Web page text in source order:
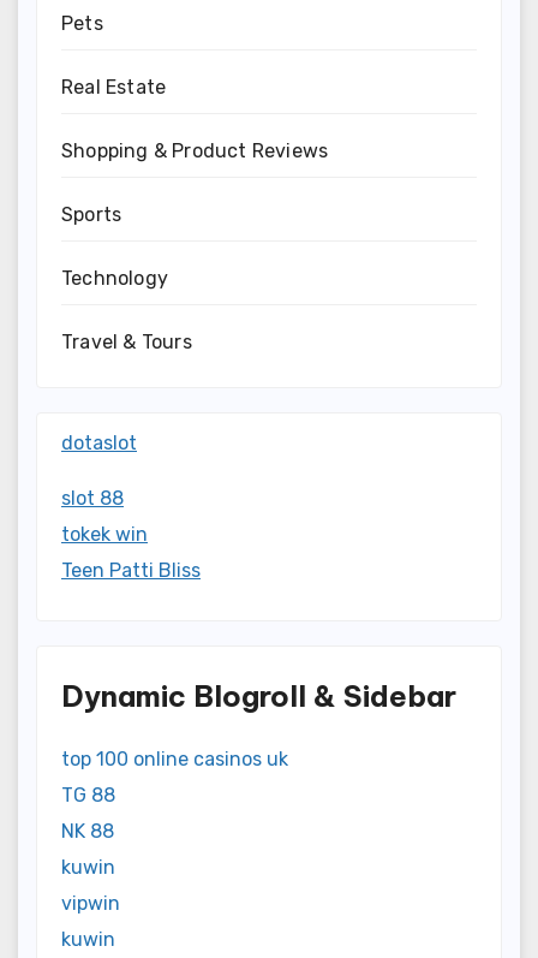
Pets
Real Estate
Shopping & Product Reviews
Sports
Technology
Travel & Tours
dotaslot
slot 88
tokek win
Teen Patti Bliss
Dynamic Blogroll & Sidebar
top 100 online casinos uk
TG 88
NK 88
kuwin
vipwin
kuwin